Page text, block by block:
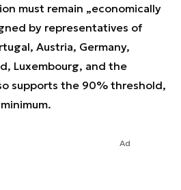
must remain „economically
by representatives of
Austria, Germany,
Luxembourg, and the
supports the 90% threshold,
Ad